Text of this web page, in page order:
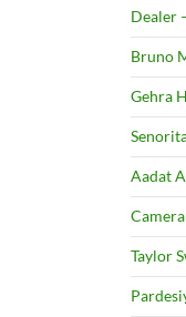
Dealer
Bruno
Gehra
Aadat
Taylor